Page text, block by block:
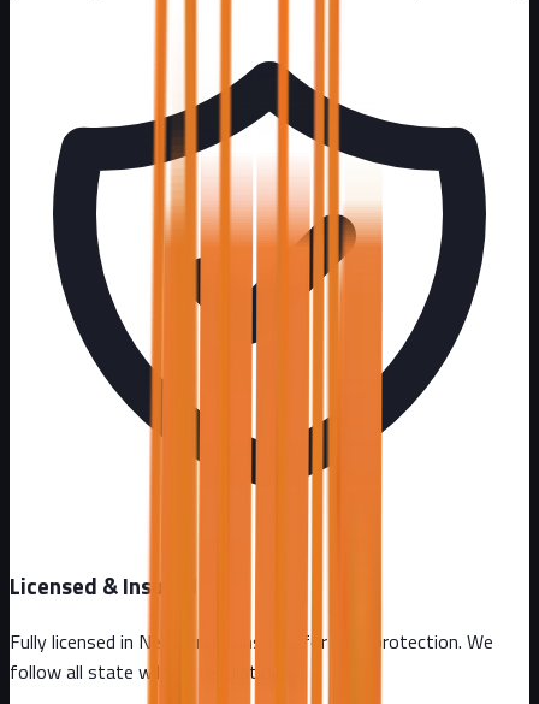
Licensed & Insured
Fully licensed in New Jersey
. Insured for your protection. We
follow all state wildlife regulations.